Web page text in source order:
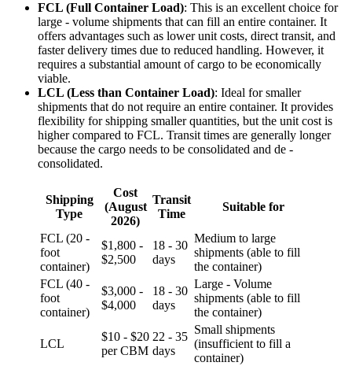
FCL (Full Container Load): This is an excellent choice for
large - volume shipments that can fill an entire container. It
offers advantages such as lower unit costs, direct transit, and
faster delivery times due to reduced handling. However, it
requires a substantial amount of cargo to be economically
viable.
LCL (Less than Container Load): Ideal for smaller
shipments that do not require an entire container. It provides
flexibility for shipping smaller quantities, but the unit cost is
higher compared to FCL. Transit times are generally longer
because the cargo needs to be consolidated and de -
consolidated.
Shipping
Type
Cost
(August
2026)
Transit
Time
Suitable for
FCL (20 -
foot
container)
$1,800 -
$2,500
18 - 30
days
Medium to large
shipments (able to fill
the container)
FCL (40 -
foot
container)
$3,000 -
$4,000
18 - 30
days
Large - Volume
shipments (able to fill
the container)
LCL
$10 - $20
per CBM
22 - 35
days
Small shipments
(insufficient to fill a
container)